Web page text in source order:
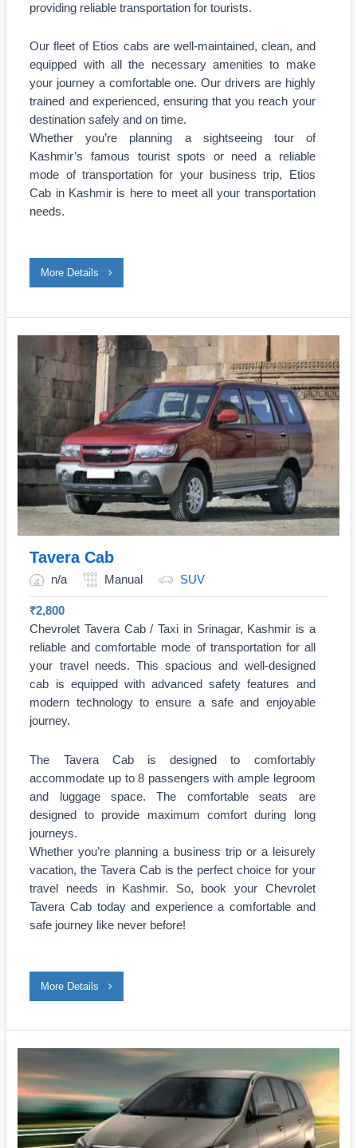
providing reliable transportation for tourists.
Our fleet of Etios cabs are well-maintained, clean, and
equipped with all the necessary amenities to make
your journey a comfortable one. Our drivers are highly
trained and experienced, ensuring that you reach your
destination safely and on time.
Whether you’re planning a sightseeing tour of
Kashmir’s famous tourist spots or need a reliable
mode of transportation for your business trip, Etios
Cab in Kashmir is here to meet all your transportation
needs.
More Details
Tavera Cab
n/a Manual SUV
₹2,800
Chevrolet Tavera Cab / Taxi in Srinagar, Kashmir is a
reliable and comfortable mode of transportation for all
your travel needs. This spacious and well-designed
cab is equipped with advanced safety features and
modern technology to ensure a safe and enjoyable
journey.
The Tavera Cab is designed to comfortably
accommodate up to 8 passengers with ample legroom
and luggage space. The comfortable seats are
designed to provide maximum comfort during long
journeys.
Whether you’re planning a business trip or a leisurely
vacation, the Tavera Cab is the perfect choice for your
travel needs in Kashmir. So, book your Chevrolet
Tavera Cab today and experience a comfortable and
safe journey like never before!
More Details